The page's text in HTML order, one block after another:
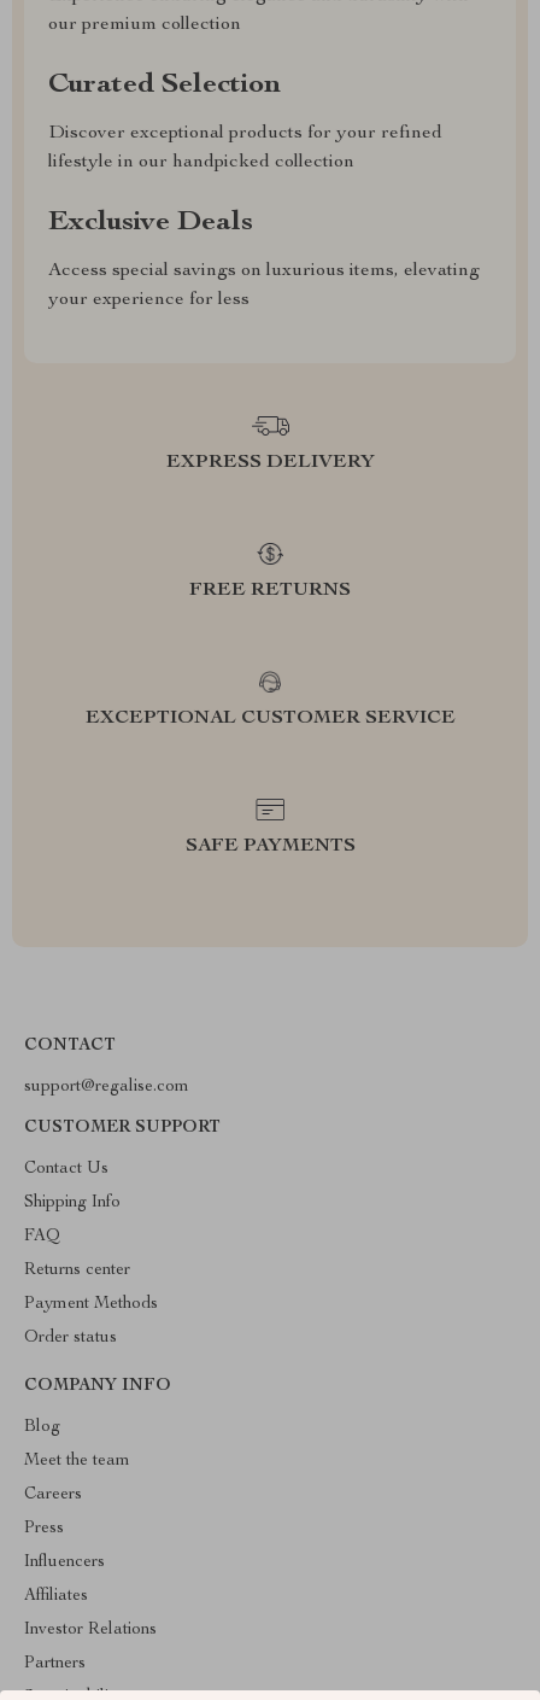
our premium collection
Curated Selection
Discover exceptional products for your refined
lifestyle in our handpicked collection
Exclusive Deals
Access special savings on luxurious items, elevating
your experience for less
EXPRESS DELIVERY
FREE RETURNS
EXCEPTIONAL CUSTOMER SERVICE
SAFE PAYMENTS
CONTACT
support@regalise.com
CUSTOMER SUPPORT
Contact Us
Shipping Info
FAQ
Returns center
Payment Methods
Order status
COMPANY INFO
Blog
Meet the team
Careers
Press
Influencers
Affiliates
Investor Relations
Partners